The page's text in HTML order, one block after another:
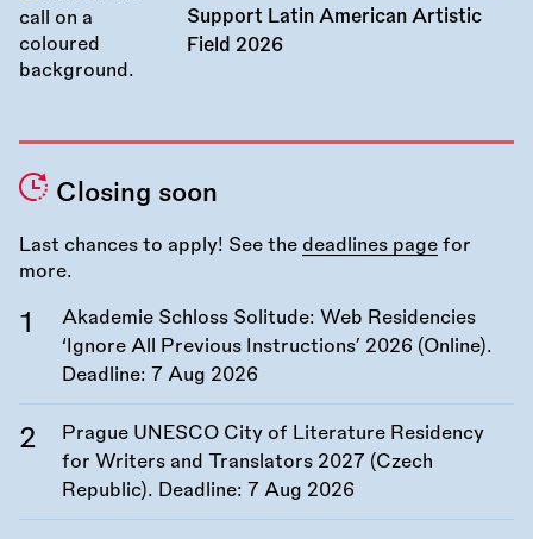
Support Latin American Artistic
Field 2026
Closing soon
Last chances to apply! See the deadlines page for
more.
Akademie Schloss Solitude: Web Residencies
‘Ignore All Previous Instructions’ 2026 (Online).
Deadline: 7 Aug 2026
Prague UNESCO City of Literature Residency
for Writers and Translators 2027 (Czech
Republic). Deadline: 7 Aug 2026